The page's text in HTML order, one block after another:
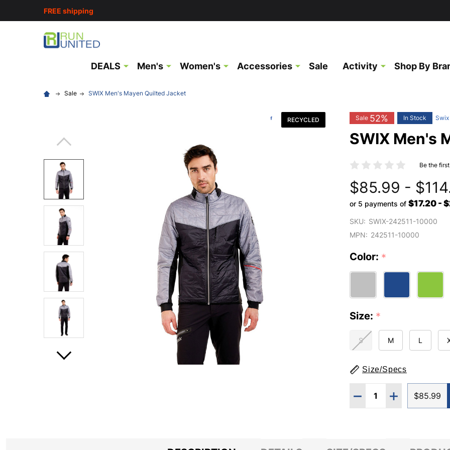
FREE shipping
DEALS Men's Women's Accessories Sale Activity Shop By
Sale SWIX Men's Mayen Quilted Jacket
Sale 52% In Stock Swix
SWIX Men's
Be the
$85.99 -
or 5 payments of $17.20 -
RECYCLED
SKU: SWIX-242511-10000
MPN: 242511-10000
Color: *
Size: *
S M L
Size/Specs
Quantity:
DECREASE QUANTITY
INCREASE
$85.99